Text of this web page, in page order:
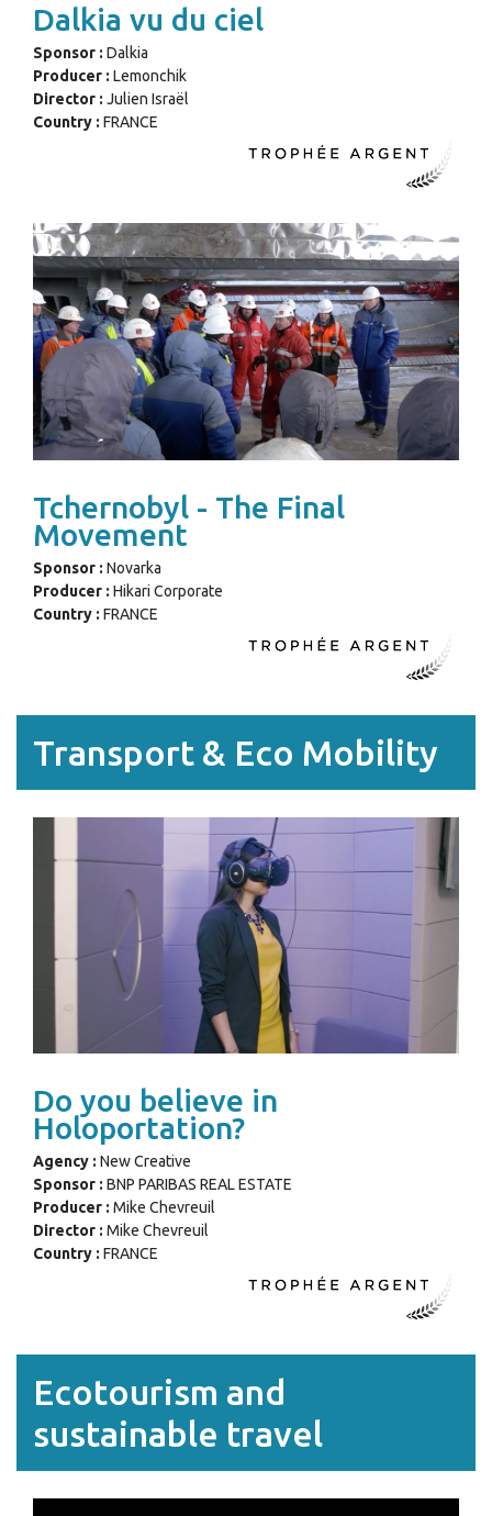
Dalkia vu du ciel
Sponsor : Dalkia
Producer : Lemonchik
Director : Julien Israël
Country : FRANCE
Tchernobyl - The Final
Movement
Sponsor : Novarka
Producer : Hikari Corporate
Country : FRANCE
Transport & Eco Mobility
Do you believe in
Holoportation?
Agency : New Creative
Sponsor : BNP PARIBAS REAL ESTATE
Producer : Mike Chevreuil
Director : Mike Chevreuil
Country : FRANCE
Ecotourism and
sustainable travel